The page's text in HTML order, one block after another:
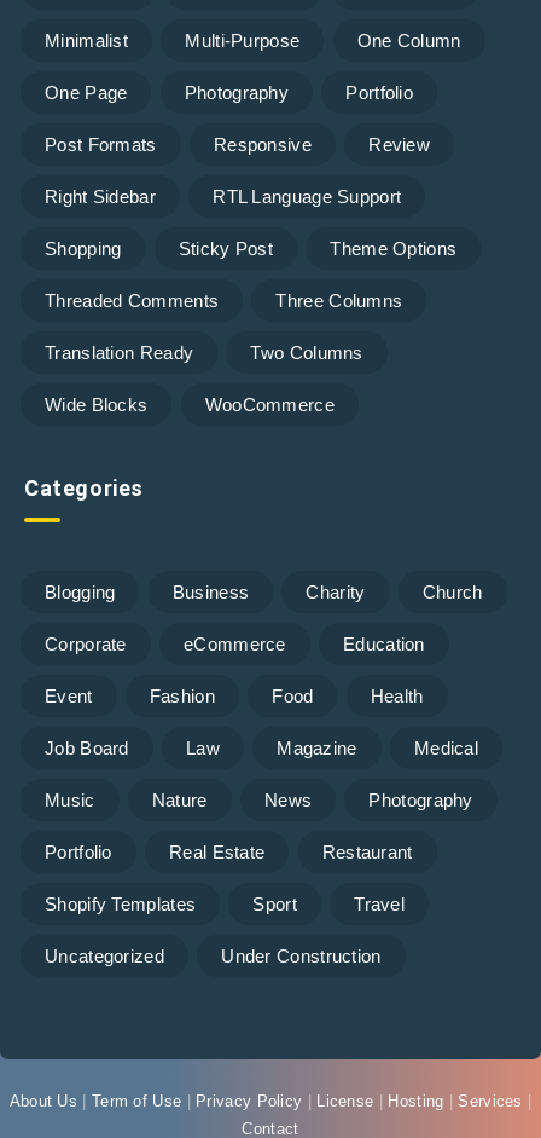
Minimalist Multi-Purpose One Column
One Page Photography Portfolio
Post Formats Responsive Review
Right Sidebar RTL Language Support
Shopping Sticky Post Theme Options
Threaded Comments Three Columns
Translation Ready Two Columns
Wide Blocks WooCommerce
Categories
Blogging Business Charity Church
Corporate eCommerce Education
Event Fashion Food Health
Job Board Law Magazine Medical
Music Nature News Photography
Portfolio Real Estate Restaurant
Shopify Templates Sport Travel
Uncategorized Under Construction
About Us Term of Use Privacy Policy License Hosting Services
Contact